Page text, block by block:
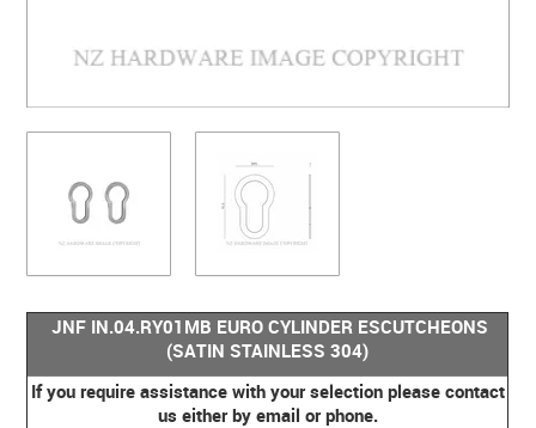
JNF IN.04.RY01MB EURO CYLINDER ESCUTCHEONS
(SATIN STAINLESS 304)
If you require assistance with your selection please contact
us either by email or phone.